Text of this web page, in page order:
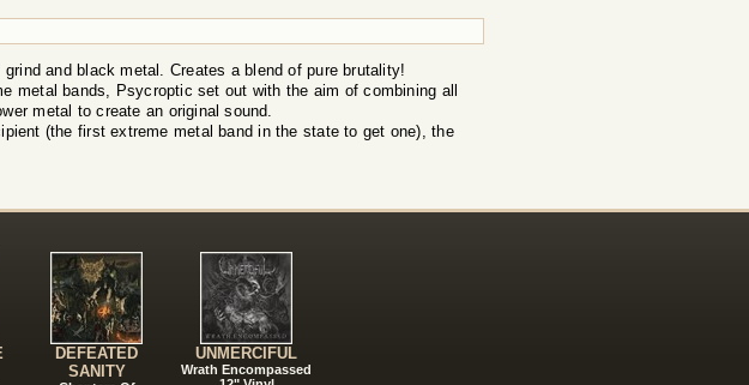
and black metal. Creates a blend of pure brutality!
metal bands, Psycroptic set out with the aim of combining all
metal to create an original sound.
(the first extreme metal band in the state to get one), the
DEFEATED
SANITY
UNMERCIFUL
Wrath Encompassed